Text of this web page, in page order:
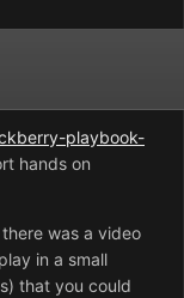
playbook-
hands on
was a video
in a small
that you could